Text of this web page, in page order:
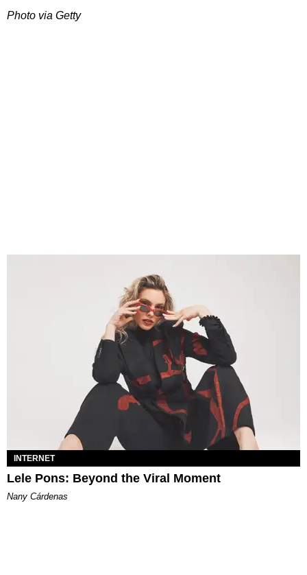
Photo via Getty
INTERNET
Lele Pons: Beyond the Viral Moment
Nany Cárdenas